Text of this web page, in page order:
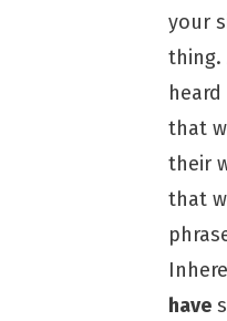
your
thing.
that
their
that
have